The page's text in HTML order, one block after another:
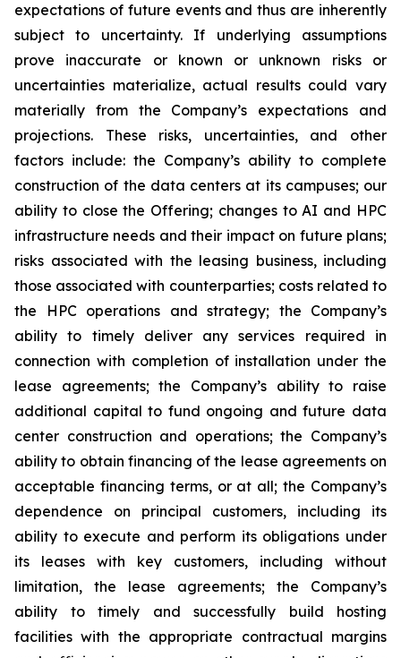
expectations of future events and thus are inherently
subject to uncertainty. If underlying assumptions
prove inaccurate or known or unknown risks or
uncertainties materialize, actual results could vary
materially from the Company’s expectations and
projections. These risks, uncertainties, and other
factors include: the Company’s ability to complete
construction of the data centers at its campuses; our
ability to close the Offering; changes to AI and HPC
infrastructure needs and their impact on future plans;
risks associated with the leasing business, including
those associated with counterparties; costs related to
the HPC operations and strategy; the Company’s
ability to timely deliver any services required in
connection with completion of installation under the
lease agreements; the Company’s ability to raise
additional capital to fund ongoing and future data
center construction and operations; the Company’s
ability to obtain financing of the lease agreements on
acceptable financing terms, or at all; the Company’s
dependence on principal customers, including its
ability to execute and perform its obligations under
its leases with key customers, including without
limitation, the lease agreements; the Company’s
ability to timely and successfully build hosting
facilities with the appropriate contractual margins